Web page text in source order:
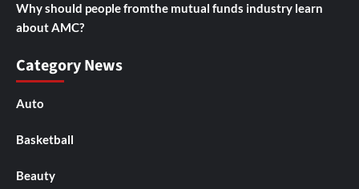
Why should people fromthe mutual funds industry learn
about AMC?
Category News
Auto
Basketball
Beauty